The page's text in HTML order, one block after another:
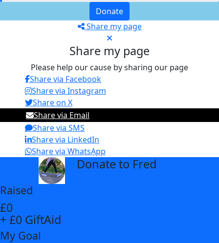
Donate
Share my page
Share my page
Please help our cause by sharing our page
Share via Facebook
Share via Instagram
Share on X
Share via Email
Share via SMS
Share via LinkedIn
Share via WhatsApp
Donate to Fred
Raised
£0
+ £0 GiftAid
My Goal